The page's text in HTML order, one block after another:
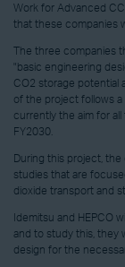
Work for Advanced
that these companies
The three companies
"basic engineering
CO2 storage potential
of the project follows a
currently the aim for
FY2030.
During this project,
studies that are
dioxide transport and
Idemitsu and HEPCO
and to study this, they
design for the